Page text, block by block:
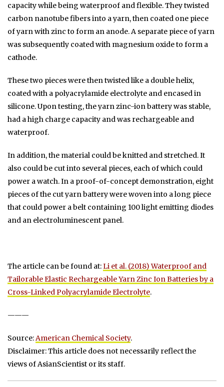
capacity while being waterproof and flexible. They twisted
carbon nanotube fibers into a yarn, then coated one piece
of yarn with zinc to form an anode. A separate piece of yarn
was subsequently coated with magnesium oxide to form a
cathode.
These two pieces were then twisted like a double helix,
coated with a polyacrylamide electrolyte and encased in
silicone. Upon testing, the yarn zinc-ion battery was stable,
had a high charge capacity and was rechargeable and
waterproof.
In addition, the material could be knitted and stretched. It
also could be cut into several pieces, each of which could
power a watch. In a proof-of-concept demonstration, eight
pieces of the cut yarn battery were woven into a long piece
that could power a belt containing 100 light emitting diodes
and an electroluminescent panel.
The article can be found at:Li et al. (2018) Waterproof and
Tailorable Elastic Rechargeable Yarn Zinc Ion Batteries by a
Cross-Linked Polyacrylamide Electrolyte.
———
Source:American Chemical Society.
Disclaimer: This article does not necessarily reflect the
views of AsianScientist or its staff.